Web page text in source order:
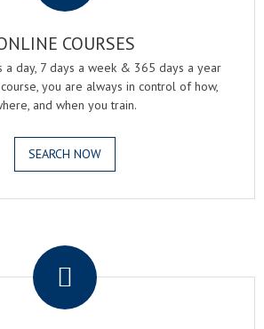
COURSES
a day, 7 days a week & 365 days a year
you are always in control of how,
and when you train.
SEARCH NOW